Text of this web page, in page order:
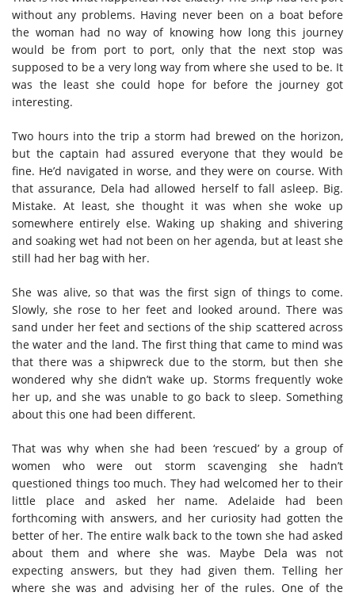
without any problems. Having never been on a boat before
the woman had no way of knowing how long this journey
would be from port to port, only that the next stop was
supposed to be a very long way from where she used to be. It
was the least she could hope for before the journey got
interesting.
Two hours into the trip a storm had brewed on the horizon,
but the captain had assured everyone that they would be
fine. He’d navigated in worse, and they were on course. With
that assurance, Dela had allowed herself to fall asleep. Big.
Mistake. At least, she thought it was when she woke up
somewhere entirely else. Waking up shaking and shivering
and soaking wet had not been on her agenda, but at least she
still had her bag with her.
She was alive, so that was the first sign of things to come.
Slowly, she rose to her feet and looked around. There was
sand under her feet and sections of the ship scattered across
the water and the land. The first thing that came to mind was
that there was a shipwreck due to the storm, but then she
wondered why she didn’t wake up. Storms frequently woke
her up, and she was unable to go back to sleep. Something
about this one had been different.
That was why when she had been ‘rescued’ by a group of
women who were out storm scavenging she hadn’t
questioned things too much. They had welcomed her to their
little place and asked her name. Adelaide had been
forthcoming with answers, and her curiosity had gotten the
better of her. The entire walk back to the town she had asked
about them and where she was. Maybe Dela was not
expecting answers, but they had given them. Telling her
where she was and advising her of the rules. One of the